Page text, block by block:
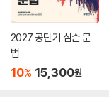
2027 공단기 심슨 문
법
10% 15,300원